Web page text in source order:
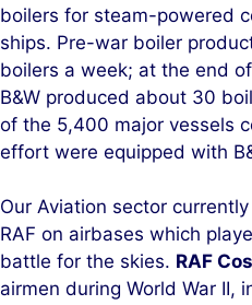
boilers for steam-powered
ships. Pre-war boiler
boilers a week; at the end
B&W produced about 30
of the 5,400 major vessels
effort were equipped with
Our Aviation sector
RAF on airbases which
battle for the skies. RAF
airmen during World War II,